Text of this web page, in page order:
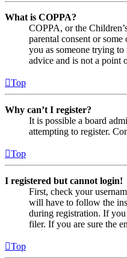
What is COPPA?
COPPA, or the
parental consent or
you as someone trying
advice and is not a point
Top
Why can’t I register?
It is possible a board
attempting to register.
Top
I registered but cannot login!
First, check your
will have to follow the
during registration. If
filer. If you are sure the
Top